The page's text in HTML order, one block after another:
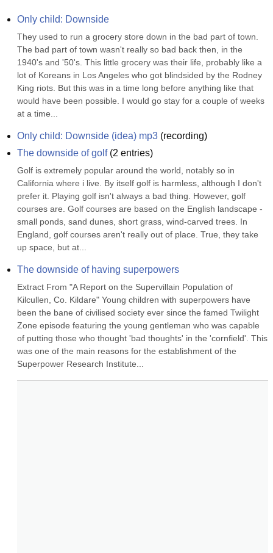
Only child: Downside
They used to run a grocery store down in the bad part of town.
The bad part of town wasn't really so bad back then, in the
1940's and '50's. This little grocery was their life, probably like a
lot of Koreans in Los Angeles who got blindsided by the Rodney
King riots. But this was in a time long before anything like that
would have been possible. I would go stay for a couple of weeks
at a time...
Only child: Downside (idea) mp3 (recording)
The downside of golf(2 entries)
Golf is extremely popular around the world, notably so in
California where i live. By itself golf is harmless, although I don't
prefer it. Playing golf isn't always a bad thing. However, golf
courses are. Golf courses are based on the English landscape -
small ponds, sand dunes, short grass, wind-carved trees. In
England, golf courses aren't really out of place. True, they take
up space, but at...
The downside of having superpowers
Extract From "A Report on the Supervillain Population of
Kilcullen, Co. Kildare" Young children with superpowers have
been the bane of civilised society ever since the famed Twilight
Zone episode featuring the young gentleman who was capable
of putting those who thought 'bad thoughts' in the 'cornfield'. This
was one of the main reasons for the establishment of the
Superpower Research Institute...